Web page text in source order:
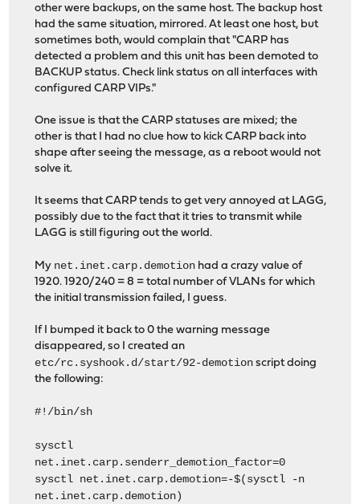
other were backups, on the same host. The backup host
had the same situation, mirrored. At least one host, but
sometimes both, would complain that "CARP has
detected a problem and this unit has been demoted to
BACKUP status. Check link status on all interfaces with
configured CARP VIPs."
One issue is that the CARP statuses are mixed; the
other is that I had no clue how to kick CARP back into
shape after seeing the message, as a reboot would not
solve it.
It seems that CARP tends to get very annoyed at LAGG,
possibly due to the fact that it tries to transmit while
LAGG is still figuring out the world.
My net.inet.carp.demotion had a crazy value of
1920. 1920/240 = 8 = total number of VLANs for which
the initial transmission failed, I guess.
If I bumped it back to 0 the warning message
disappeared, so I created an
etc/rc.syshook.d/start/92-demotion script doing
the following:
#!/bin/sh
sysctl
net.inet.carp.senderr_demotion_factor=0
sysctl net.inet.carp.demotion=-$(sysctl -n
net.inet.carp.demotion)